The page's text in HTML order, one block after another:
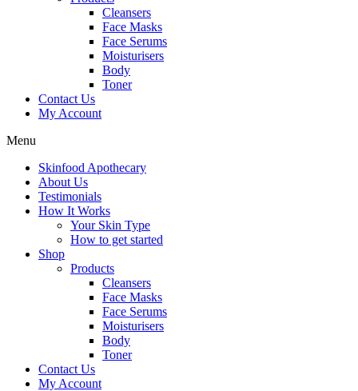
Cleansers
Face Masks
Face Serums
Moisturisers
Body
Toner
Contact Us
My Account
Menu
Skinfood Apothecary
About Us
Testimonials
How It Works
Your Skin Type
How to get started
Shop
Products
Cleansers
Face Masks
Face Serums
Moisturisers
Body
Toner
Contact Us
My Account